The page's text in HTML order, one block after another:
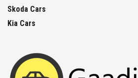
Skoda Cars
Kia Cars